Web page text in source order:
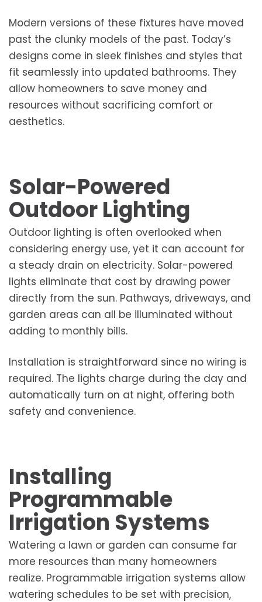
Modern versions of these fixtures have moved
past the clunky models of the past. Today’s
designs come in sleek finishes and styles that
fit seamlessly into updated bathrooms. They
allow homeowners to save money and
resources without sacrificing comfort or
aesthetics.
Solar-Powered
Outdoor Lighting
Outdoor lighting is often overlooked when
considering energy use, yet it can account for
a steady drain on electricity. Solar-powered
lights eliminate that cost by drawing power
directly from the sun. Pathways, driveways, and
garden areas can all be illuminated without
adding to monthly bills.
Installation is straightforward since no wiring is
required. The lights charge during the day and
automatically turn on at night, offering both
safety and convenience.
Installing
Programmable
Irrigation Systems
Watering a lawn or garden can consume far
more resources than many homeowners
realize. Programmable irrigation systems allow
watering schedules to be set with precision,